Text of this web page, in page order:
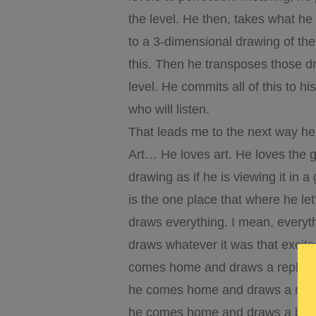
the level. He then, takes what
to a 3-dimensional drawing of
this. Then he transposes those
level. He commits all of this to
who will listen.
That leads me to the next way
Art… He loves art. He loves the
drawing as if he is viewing it in a
is the one place that where he
draws everything. I mean,
draws whatever it was that
comes home and draws a
he comes home and draws a
he comes home and draws a